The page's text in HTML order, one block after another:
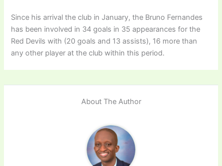
Since his arrival the club in January, the Bruno Fernandes
has been involved in 34 goals in 35 appearances for the
Red Devils with (20 goals and 13 assists), 16 more than
any other player at the club within this period.
About The Author